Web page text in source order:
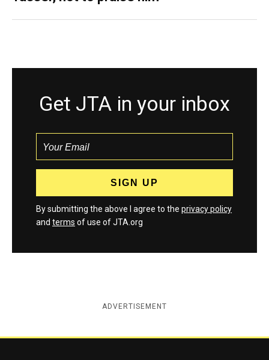
Get JTA in your inbox
By submitting the above I agree to the privacy policy
and terms of use of JTA.org
ADVERTISEMENT